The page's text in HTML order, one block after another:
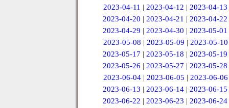
2023-04-11 | 2023-04-12 | 2023-04-13
2023-04-20 |2023-04-21 |2023-04-22
2023-04-29 |2023-04-30 |2023-05-01
2023-05-08 | 2023-05-09 | 2023-05-10
2023-05-17 |2023-05-18 |2023-05-19
2023-05-26 |2023-05-27 |2023-05-28
2023-06-04 | 2023-06-05 | 2023-06-06
2023-06-13 |2023-06-14 |2023-06-15
2023-06-22 |2023-06-23 |2023-06-24